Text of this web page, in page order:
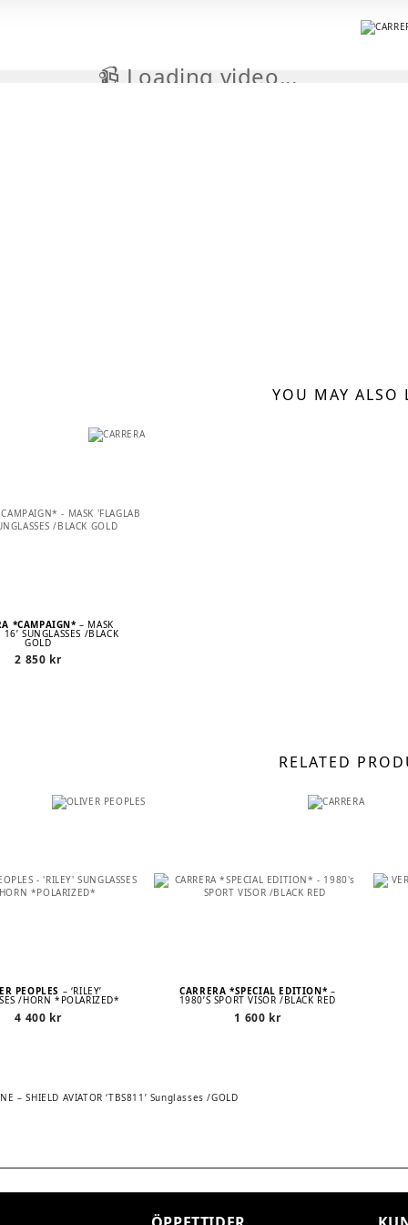
📹 Loading video...
YOU MAY ALSO
*CAMPAIGN*– MASK
16’ SUNGLASSES /BLACK
GOLD
2 850 kr
RELATED
PEOPLES – ‘RILEY’
/HORN *POLARIZED*
4 400 kr
CARRERA *SPECIAL EDITION* –
1980’S SPORT VISOR /BLACK RED
1 600 kr
– SHIELD AVIATOR ‘TBS811’ Sunglasses /GOLD